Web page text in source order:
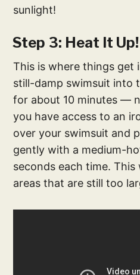
sunlight!
Step 3: Heat It Up!
This is where things get
still-damp swimsuit into
for about 10 minutes —
you have access to an
over your swimsuit and
gently with a medium-
seconds each time.
areas that are still too